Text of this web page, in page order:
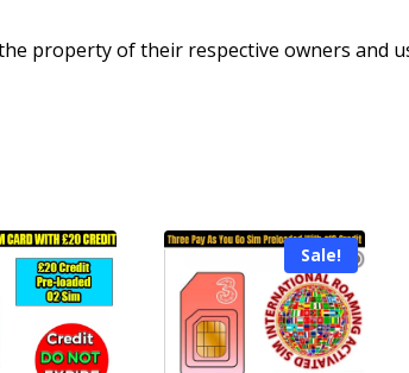
property of their respective owners and
Sale!